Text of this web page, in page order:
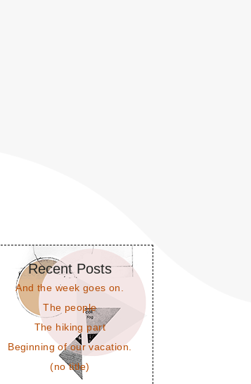
Recent Posts
And the week goes on.
The people
The hiking part
Beginning of our vacation.
(no title)